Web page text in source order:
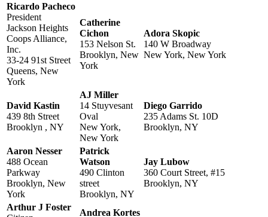
Ricardo Pacheco
President
Jackson Heights
Coops Alliance,
Inc.
33-24 91st Street
Queens, New
York
Catherine
Cichon
153 Nelson St.
Brooklyn, New
York
Adora Skopic
140 W Broadway
New York, New York
David Kastin
439 8th Street
Brooklyn , NY
AJ Miller
14 Stuyvesant
Oval
New York,
New York
Diego Garrido
235 Adams St. 10D
Brooklyn, NY
Aaron Nesser
488 Ocean
Parkway
Brooklyn, New
York
Patrick
Watson
490 Clinton
street
Brooklyn, NY
Jay Lubow
360 Court Street, #15
Brooklyn, NY
Arthur J Foster
Andrea Kortes